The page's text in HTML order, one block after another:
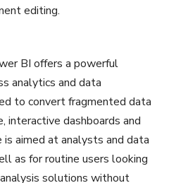
editing.
BI offers a powerful
analytics and data
to convert fragmented data
interactive dashboards and
aimed at analysts and data
as for routine users looking
solutions without